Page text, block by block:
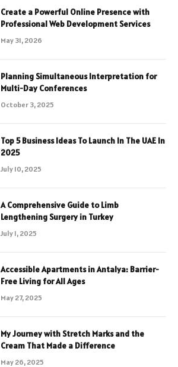
Create a Powerful Online Presence with
Professional Web Development Services
May 31, 2026
Planning Simultaneous Interpretation for
Multi-Day Conferences
October 3, 2025
Top 5 Business Ideas To Launch In The UAE In
2025
July 10, 2025
A Comprehensive Guide to Limb
Lengthening Surgery in Turkey
July 1, 2025
Accessible Apartments in Antalya: Barrier-
Free Living for All Ages
May 27, 2025
My Journey with Stretch Marks and the
Cream That Made a Difference
May 26, 2025